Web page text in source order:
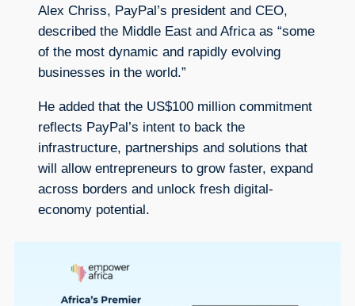
Alex Chriss, PayPal’s president and CEO,
described the Middle East and Africa as “some
of the most dynamic and rapidly evolving
businesses in the world.”
He added that the US$100 million commitment
reflects PayPal’s intent to back the
infrastructure, partnerships and solutions that
will allow entrepreneurs to grow faster, expand
across borders and unlock fresh digital-
economy potential.